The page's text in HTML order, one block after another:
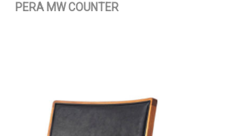
PERA MW COUNTER